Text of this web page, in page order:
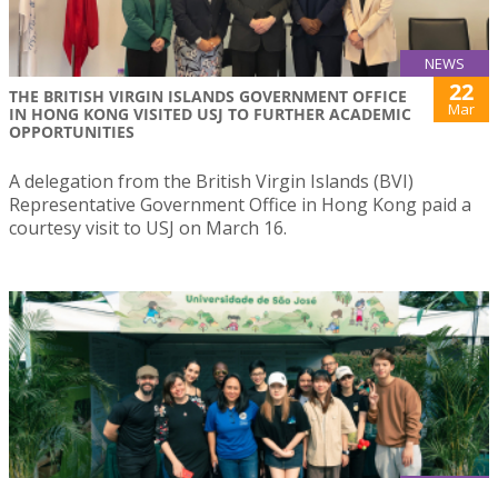
NEWS
THE BRITISH VIRGIN ISLANDS GOVERNMENT OFFICE
IN HONG KONG VISITED USJ TO FURTHER ACADEMIC
OPPORTUNITIES
22
Mar
A delegation from the British Virgin Islands (BVI)
Representative Government Office in Hong Kong paid a
courtesy visit to USJ on March 16.